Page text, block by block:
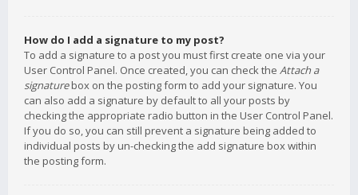
How do I add a signature to my post?
To add a signature to a post you must first create one via your
User Control Panel. Once created, you can check the Attach a
signaturebox on the posting form to add your signature. You
can also add a signature by default to all your posts by
checking the appropriate radio button in the User Control Panel.
If you do so, you can still prevent a signature being added to
individual posts by un-checking the add signature box within
the posting form.